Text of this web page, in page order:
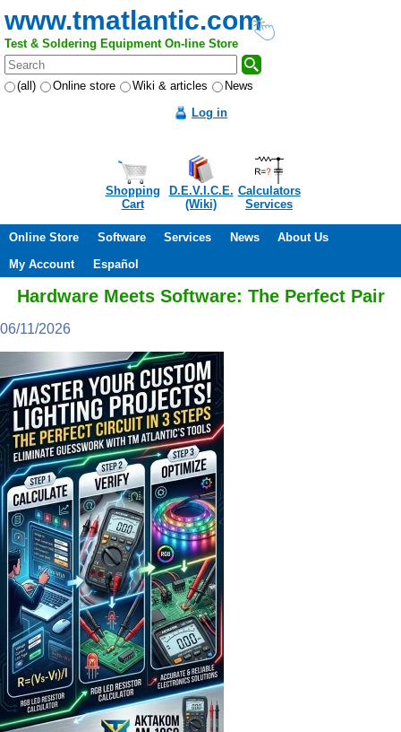
www.tmatlantic.com
Test & Soldering Equipment On-line Store
(all) Online store Wiki & articles
News
Log in
Shopping
Cart
D.E.V.I.C.E.
(Wiki)
Calculators
Services
Online Store Software Services News
About Us
My Account
Español
Hardware Meets Software: The Perfect Pair
06/11/2026